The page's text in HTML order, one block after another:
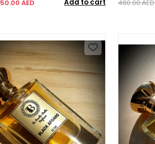
50.00 AED Add to cart
480.00 AED